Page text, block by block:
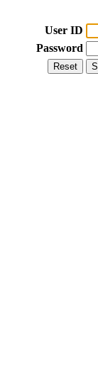
User ID
Password